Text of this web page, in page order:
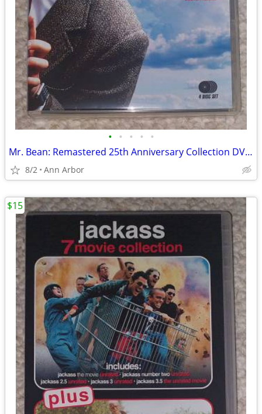
• • • • •
Mr. Bean: Remastered 25th Anniversary Collection DVD set (Like NEW!)
8/2 Ann Arbor
$15